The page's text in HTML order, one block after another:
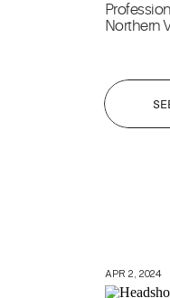
Northern
APR 2, 2024